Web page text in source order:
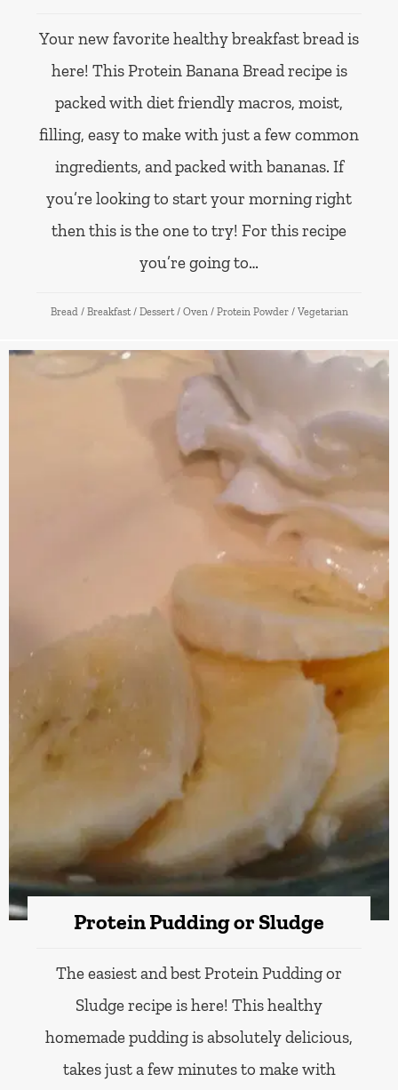
Your new favorite healthy breakfast bread is
here! This Protein Banana Bread recipe is
packed with diet friendly macros, moist,
filling, easy to make with just a few common
ingredients, and packed with bananas. If
you’re looking to start your morning right
then this is the one to try! For this recipe
you’re going to…
Bread / Breakfast / Dessert / Oven / Protein Powder / Vegetarian
Protein Pudding or Sludge
The easiest and best Protein Pudding or
Sludge recipe is here! This healthy
homemade pudding is absolutely delicious,
takes just a few minutes to make with